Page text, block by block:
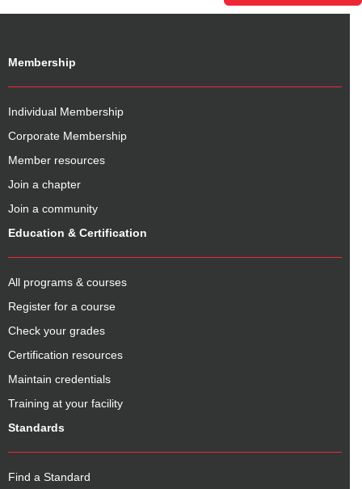
Membership
Individual Membership
Corporate Membership
Member resources
Join a chapter
Join a community
Education & Certification
All programs & courses
Register for a course
Check your grades
Certification resources
Maintain credentials
Training at your facility
Standards
Find a Standard